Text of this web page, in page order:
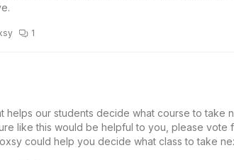
1
helps our students decide what course to take
could help you decide what class to take